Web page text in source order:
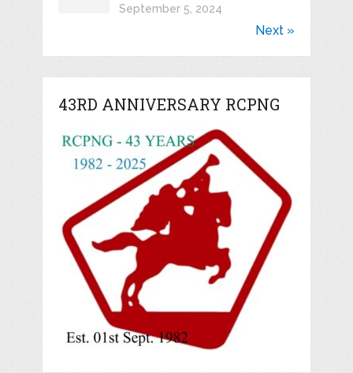
September 5, 2024
Next »
43RD ANNIVERSARY RCPNG